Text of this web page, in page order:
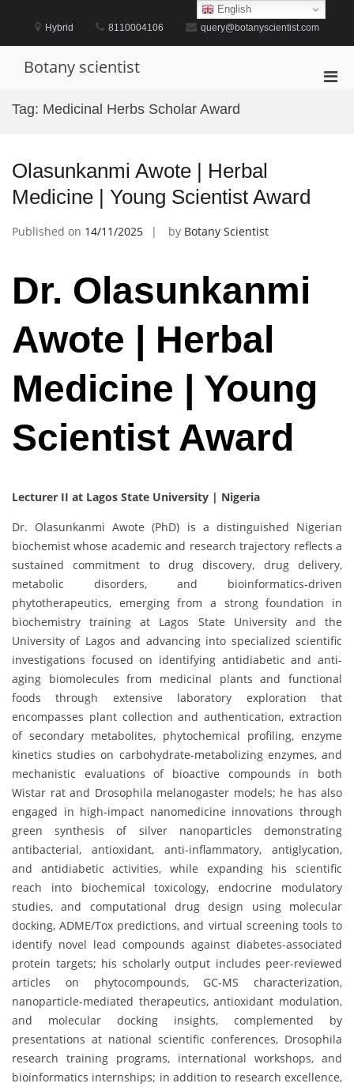
content
Hybrid 8110004106 query@botanyscientist.com
Botany scientist
Tag: Medicinal Herbs Scholar Award
Olasunkanmi Awote | Herbal
Medicine | Young Scientist Award
Published on 14/11/2025 by Botany Scientist
Dr. Olasunkanmi
Awote | Herbal
Medicine | Young
Scientist Award
Lecturer II at Lagos State University | Nigeria
Dr. Olasunkanmi Awote (PhD) is a distinguished Nigerian
biochemist whose academic and research trajectory reflects a
sustained commitment to drug discovery, drug delivery,
metabolic disorders, and bioinformatics-driven
phytotherapeutics, emerging from a strong foundation in
biochemistry training at Lagos State University and the
University of Lagos and advancing into specialized scientific
investigations focused on identifying antidiabetic and anti-
aging biomolecules from medicinal plants and functional
foods through extensive laboratory exploration that
encompasses plant collection and authentication, extraction
of secondary metabolites, phytochemical profiling, enzyme
kinetics studies on carbohydrate-metabolizing enzymes, and
mechanistic evaluations of bioactive compounds in both
Wistar rat and Drosophila melanogaster models; he has also
engaged in high-impact nanomedicine innovations through
green synthesis of silver nanoparticles demonstrating
antibacterial, antioxidant, anti-inflammatory, antiglycation,
and antidiabetic activities, while expanding his scientific
reach into biochemical toxicology, endocrine modulatory
studies, and computational drug design using molecular
docking, ADME/Tox predictions, and virtual screening tools to
identify novel lead compounds against diabetes-associated
protein targets; his scholarly output includes peer-reviewed
articles on phytocompounds, GC-MS characterization,
nanoparticle-mediated therapeutics, antioxidant modulation,
and molecular docking insights, complemented by
presentations at national scientific conferences, Drosophila
research training programs, international workshops, and
bioinformatics internships; in addition to research excellence,
English